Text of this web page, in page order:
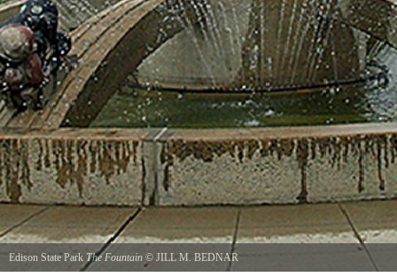
Edison State Park The Fountain © JILL M. BEDNAR